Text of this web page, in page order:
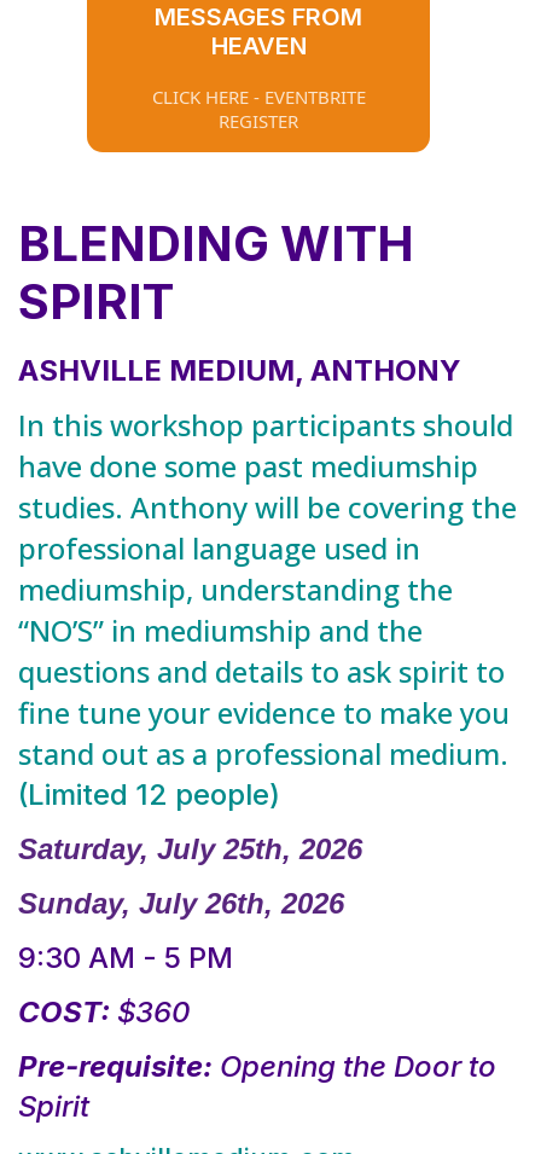
MESSAGES FROM
HEAVEN
CLICK HERE - EVENTBRITE
REGISTER
BLENDING WITH
SPIRIT
ASHVILLE MEDIUM, ANTHONY
In this workshop participants should
have done some past mediumship
studies. Anthony will be covering the
professional language used in
mediumship, understanding the
“NO’S” in mediumship and the
questions and details to ask spirit to
fine tune your evidence to make you
stand out as a professional medium.
(Limited 12 people)
Saturday, July 25th, 2026
Sunday, July 26th, 2026
9:30 AM - 5 PM
COST: $360
Pre-requisite: Opening the Door to
Spirit